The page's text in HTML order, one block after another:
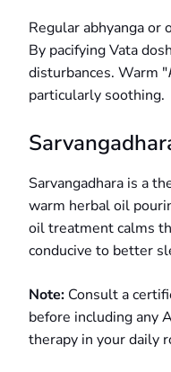
Regular abhyanga or
By pacifying Vata
disturbances. Warm "
particularly soothing.
Sarvangadhara is a
warm herbal oil
oil treatment calms
conducive to better
Note: Consult a
before including any
therapy in your daily